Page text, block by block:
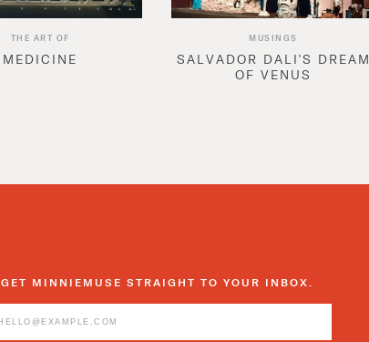
THE ART OF
MEDICINE
MUSINGS
SALVADOR DALI'S DREAM
OF VENUS
GET MINNIEMUSE STRAIGHT TO YOUR INBOX.